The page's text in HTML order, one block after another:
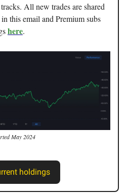
All new trades are shared
this email and Premium subs
here.
May 2024
holdings